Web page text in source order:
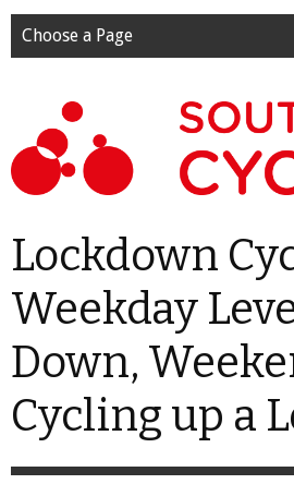
Choose a Page
Lockdown
Weekday
Down,
Cycling up a